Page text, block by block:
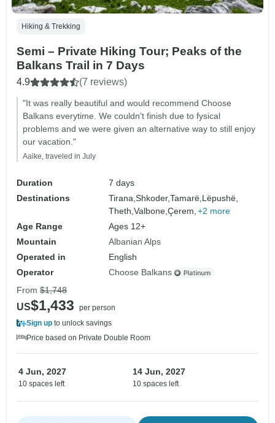
Hiking & Trekking
Semi – Private Hiking Tour; Peaks of the
Balkans Trail in 7 Days
4.9 (7 reviews)
"It was really beautiful and would recommend Choose
Balkans everytime. We couldn't finish due to fysical
problems and we were given an alternative way to still enjoy
our vacation."
Aaike, traveled in July
Duration
7 days
Destinations
Tirana,Shkoder,Tamarë, Lëpushë,
Theth,Valbone,Çerem, +2 more
Age Range
Ages 12+
Mountain
Albanian Alps
Operated in
English
Operator
Choose Balkans
From $1,748
US$1,433
per person
Sign up to unlock savings
Price based on Private Double Room
4 Jun, 2027
10 spaces left
14 Jun, 2027
10 spaces left